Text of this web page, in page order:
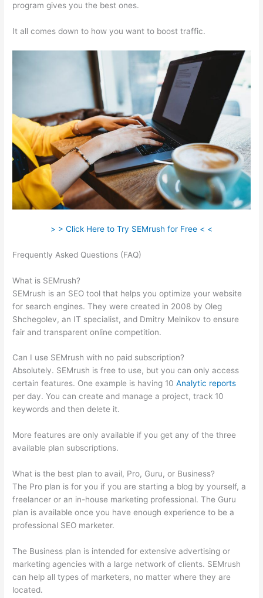
program gives you the best ones.
It all comes down to how you want to boost traffic.
> > Click Here to Try SEMrush for Free < <
Frequently Asked Questions (FAQ)
What is SEMrush?
SEMrush is an SEO tool that helps you optimize your website
for search engines. They were created in 2008 by Oleg
Shchegolev, an IT specialist, and Dmitry Melnikov to ensure
fair and transparent online competition.
Can I use SEMrush with no paid subscription?
Absolutely. SEMrush is free to use, but you can only access
certain features. One example is having 10Analytic reports
per day. You can create and manage a project, track 10
keywords and then delete it.
More features are only available if you get any of the three
available plan subscriptions.
What is the best plan to avail, Pro, Guru, or Business?
The Pro plan is for you if you are starting a blog by yourself, a
freelancer or an in-house marketing professional. The Guru
plan is available once you have enough experience to be a
professional SEO marketer.
The Business plan is intended for extensive advertising or
marketing agencies with a large network of clients. SEMrush
can help all types of marketers, no matter where they are
located.